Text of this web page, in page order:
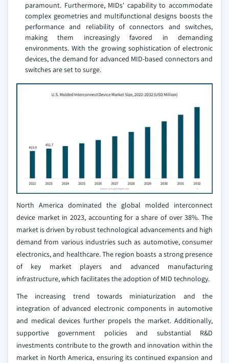
paramount. Furthermore, MIDs' capability to accommodate
complex geometries and multifunctional designs boosts the
performance and reliability of connectors and switches,
making them increasingly favored in demanding
environments. With the growing sophistication of electronic
devices, the demand for advanced MID-based connectors and
switches are set to surge.
North America dominated the global molded interconnect
device market in 2023, accounting for a share of over 38%. The
market is driven by robust technological advancements and high
demand from various industries such as automotive, consumer
electronics, and healthcare. The region boasts a strong presence
of key market players and advanced manufacturing
infrastructure, which facilitates the adoption of MID technology.
The increasing trend towards miniaturization and the
integration of advanced electronic components in automotive
and medical devices further propels the market. Additionally,
supportive government policies and substantial R&D
investments contribute to the growth and innovation within the
market in North America, ensuring its continued expansion and